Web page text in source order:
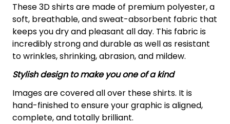
These 3D shirts are made of premium polyester, a
soft, breathable, and sweat-absorbent fabric that
keeps you dry and pleasant all day. This fabric is
incredibly strong and durable as well as resistant
to wrinkles, shrinking, abrasion, and mildew.
Stylish design to make you one of a kind
Images are covered all over these shirts. It is
hand-finished to ensure your graphic is aligned,
complete, and totally brilliant.